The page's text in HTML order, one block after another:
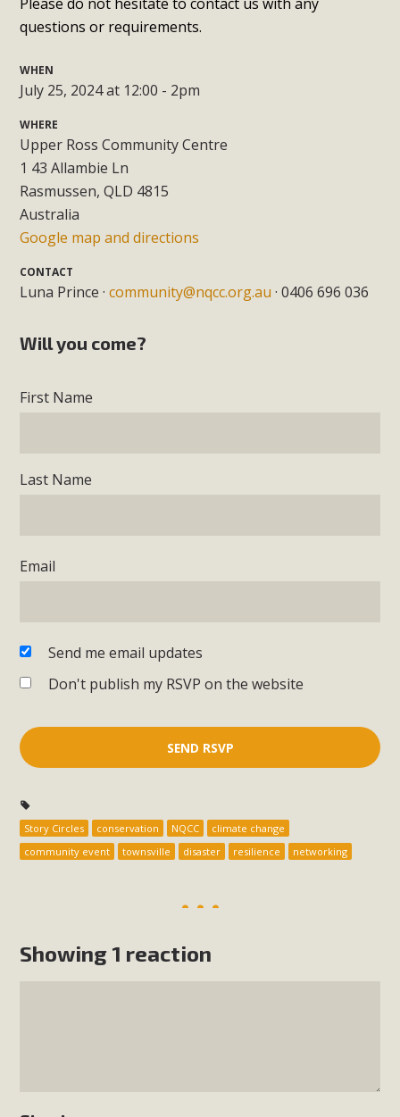
Please do not hesitate to contact us with any
questions or requirements.
WHEN
July 25, 2024 at 12:00 - 2pm
WHERE
Upper Ross Community Centre
1 43 Allambie Ln
Rasmussen, QLD 4815
Australia
Google map and directions
CONTACT
Luna Prince ·community@nqcc.org.au · 0406 696 036
Will you come?
First Name
Last Name
Email
Send me email updates
Don't publish my RSVP on the website
Story Circles conservation NQCC
climate change
community event
townsville disaster resilience networking
Showing 1 reaction